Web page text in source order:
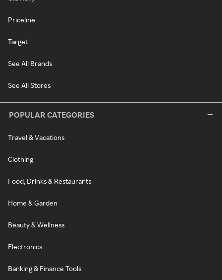
Priceline
Target
See All Brands
See All Stores
POPULAR CATEGORIES
Travel & Vacations
Clothing
Food, Drinks & Restaurants
Home & Garden
Beauty & Wellness
Electronics
Banking & Finance Tools